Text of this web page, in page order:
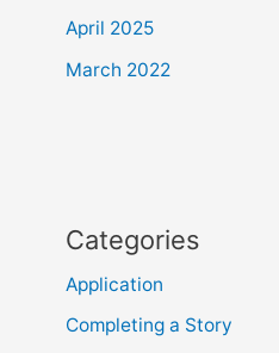
April 2025
March 2022
Categories
Application
Completing a Story